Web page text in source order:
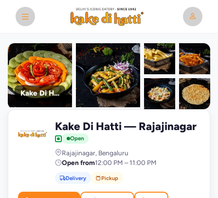
Kake Di Hatti
photos
K Kake Di Hatti — Rajajinagar
Open
Rajajinagar, Bengaluru
Open from12:00 PM – 11:00 PM
Delivery Pickup